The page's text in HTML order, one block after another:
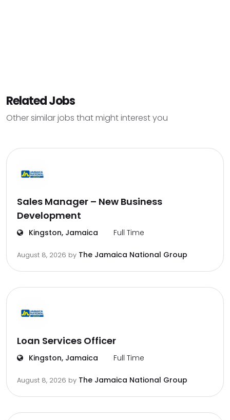
Related Jobs
Other similar jobs that might interest you
Sales Manager – New Business
Development
Kingston, Jamaica Full Time
August 8, 2026 by The Jamaica National Group
Loan Services Officer
Kingston, Jamaica Full Time
August 8, 2026 by The Jamaica National Group